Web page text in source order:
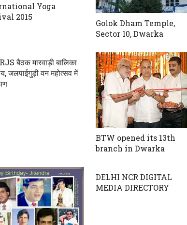
Yoga
2015
Golok Dham Temple,
Sector 10, Dwarka
बैठक मारवाड़ी बालिका
जलपाईगुड़ी वन महोत्सव में
BTW opened its 13th
branch in Dwarka
DELHI NCR DIGITAL
MEDIA DIRECTORY